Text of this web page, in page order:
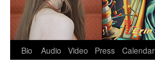
Skip
Bio Audio Video Press Calendar